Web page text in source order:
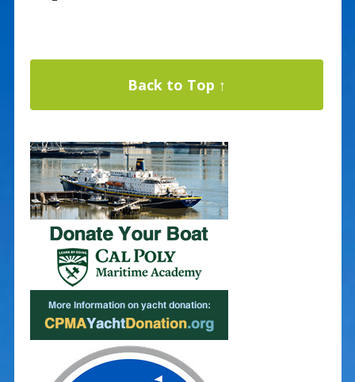
Back to Top ↑